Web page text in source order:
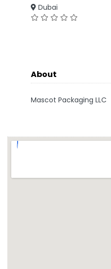
Dubai
About
Mascot Packaging LLC